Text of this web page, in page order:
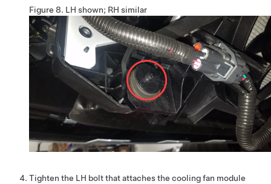
Figure 8. LH shown; RH similar
Tighten the LH bolt that attaches the cooling fan module